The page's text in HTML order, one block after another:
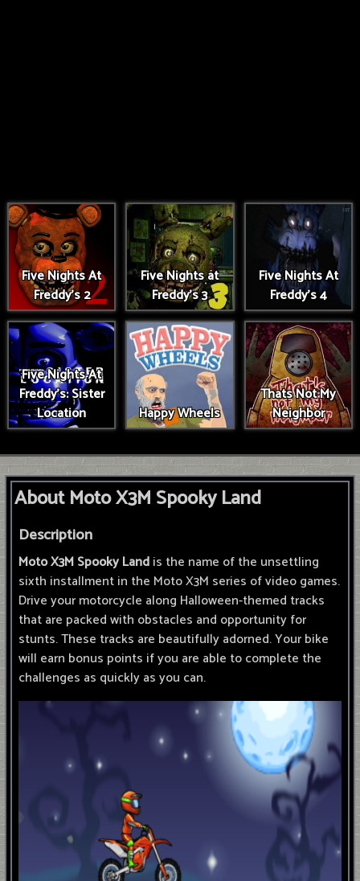
Five Nights At
Freddy's 2
Five Nights at
Freddy's 3
Five Nights At
Freddy's 4
Five Nights At
Freddy's: Sister
Location
Happy Wheels
Thats Not My
Neighbor
About Moto X3M Spooky Land
Description
Moto X3M Spooky Landis the name of the unsettling
sixth installment in the Moto X3M series of video games.
Drive your motorcycle along Halloween-themed tracks
that are packed with obstacles and opportunity for
stunts. These tracks are beautifully adorned. Your bike
will earn bonus points if you are able to complete the
challenges as quickly as you can.